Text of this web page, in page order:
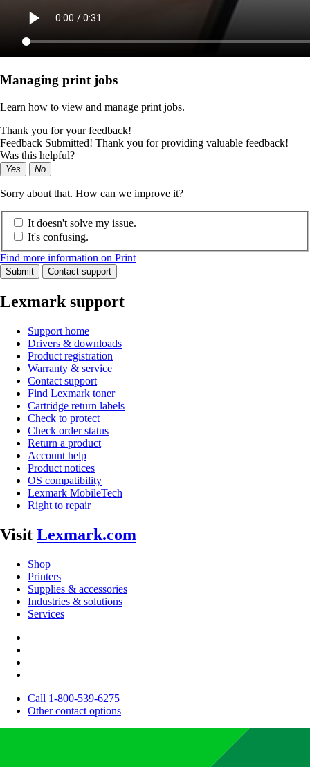
Managing print jobs
Learn how to view and manage print jobs.
Thank you for your feedback!
Feedback Submitted! Thank you for providing valuable feedback!
Was this helpful?
Yes No
Sorry about that. How can we improve it?
It doesn't solve my issue.
It's confusing.
Find more information on Print
Submit Contact support
Lexmark support
Support home
Drivers & downloads
Product registration
Warranty & service
Contact support
Find Lexmark toner
Cartridge return labels
Check to protect
Check order status
Return a product
Account help
Product notices
OS compatibility
Lexmark MobileTech
Right to repair
Visit Lexmark.com
Shop
Printers
Supplies & accessories
Industries & solutions
Services
Call 1-800-539-6275
Other contact options